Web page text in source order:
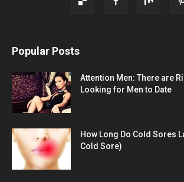
Popular Posts
Attention Men: There are
Looking for Men to Date
How Long Do Cold Sores
Cold Sore)